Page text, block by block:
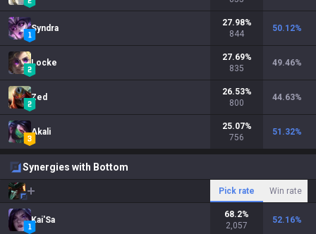
Syndra
27.98%
844
50.12%
Locke
27.69%
835
49.46%
Zed
26.53%
800
44.63%
Akali
25.07%
756
51.32%
Synergies with Bottom
Pick rate Win rate
Kai'Sa
68.2%
2,057
52.16%